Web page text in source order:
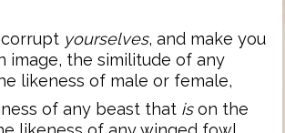
yourselves, and make you
image, the similitude of any
likeness of male or female,
of any beast that ison the